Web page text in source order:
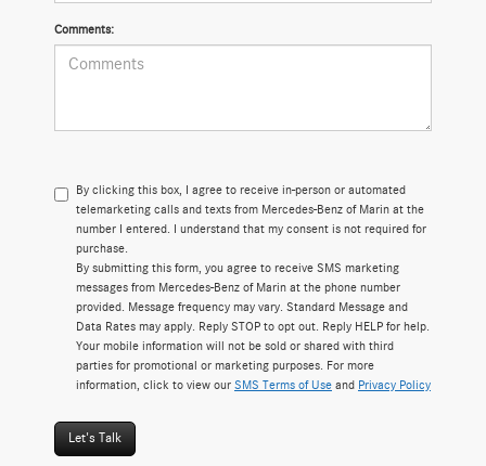
Comments:
By clicking this box, I agree to receive in-person or automated
telemarketing calls and texts from Mercedes-Benz of Marin at the
number I entered. I understand that my consent is not required for
purchase.
By submitting this form, you agree to receive SMS marketing
messages from Mercedes-Benz of Marin at the phone number
provided. Message frequency may vary. Standard Message and
Data Rates may apply. Reply STOP to opt out. Reply HELP for help.
Your mobile information will not be sold or shared with third
parties for promotional or marketing purposes. For more
information, click to view our SMS Terms of Use and Privacy Policy
Let's Talk